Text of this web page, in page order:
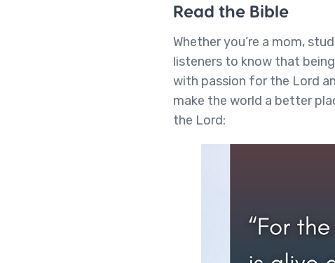
Read the Bible
Whether you’re a mom,
listeners to know that
with passion for the Lord
make the world a better
the Lord: